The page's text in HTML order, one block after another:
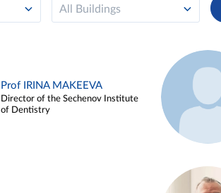
All Buildings
Prof IRINA MAKEEVA
Director of the Sechenov Institute
of Dentistry